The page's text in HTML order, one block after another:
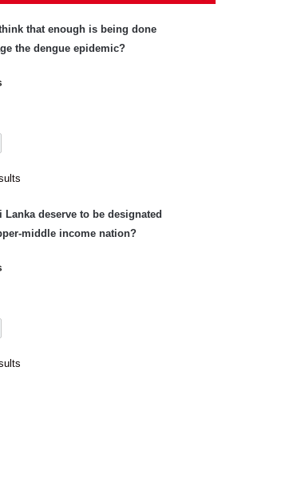
that enough is being done
the dengue epidemic?
Lanka deserve to be designated
middle income nation?